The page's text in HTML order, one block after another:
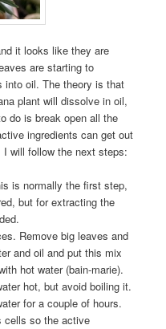
it looks like they are
are starting to
into oil. The theory is that
plant will dissolve in oil,
do is break open all the
ingredients can get out
will follow the next steps:
is normally the first step,
but for extracting the
Remove big leaves and
and oil and put this mix
hot water (bain-marie).
hot, but avoid boiling it.
for a couple of hours.
cells so the active